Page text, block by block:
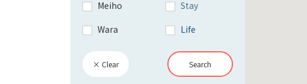
Meiho
Wara
Stay
Life
× Clear Search